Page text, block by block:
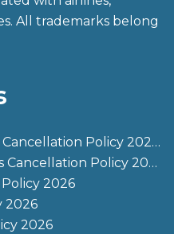
All trademarks belong
What is the Avianca Airlines Cancellation Policy 2026?
What is the Austrian Airlines Cancellation Policy 2026?
2026
2026
2026